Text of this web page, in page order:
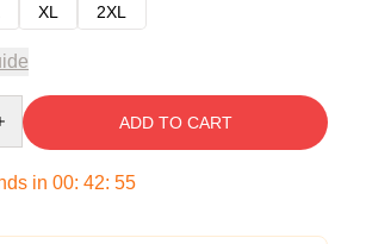
XL 2XL
ADD TO CART
in 00: 42: 54